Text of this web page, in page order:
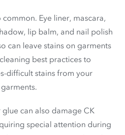
Eye liner, mascara,
lip balm, and nail polish
can leave stains on garments
best practices to
difficult stains from your
can also damage CK
special attention during